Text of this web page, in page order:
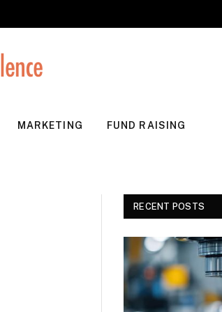
MARKETING FUND RAISING
RECENT POSTS